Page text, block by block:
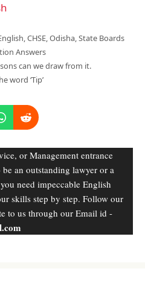
,CHSE,Odisha,State Boards
Answers
can we draw from it.
word ‘Tip’
or Management entrance
an outstanding lawyer or a
need impeccable English
skills step by step. Follow our
to us through our Email id -